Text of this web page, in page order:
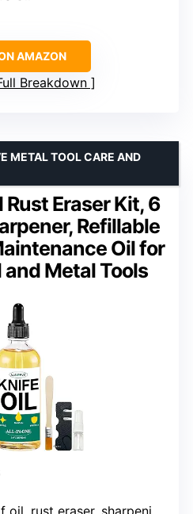
AMAZON
Breakdown
Eraser Kit, 6
Refillable
Oil for
Metal Tools
METAL TOOL CARE AND